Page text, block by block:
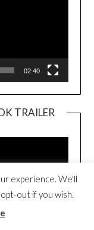
02:40
TRAILER
experience. We'll
out if you wish.